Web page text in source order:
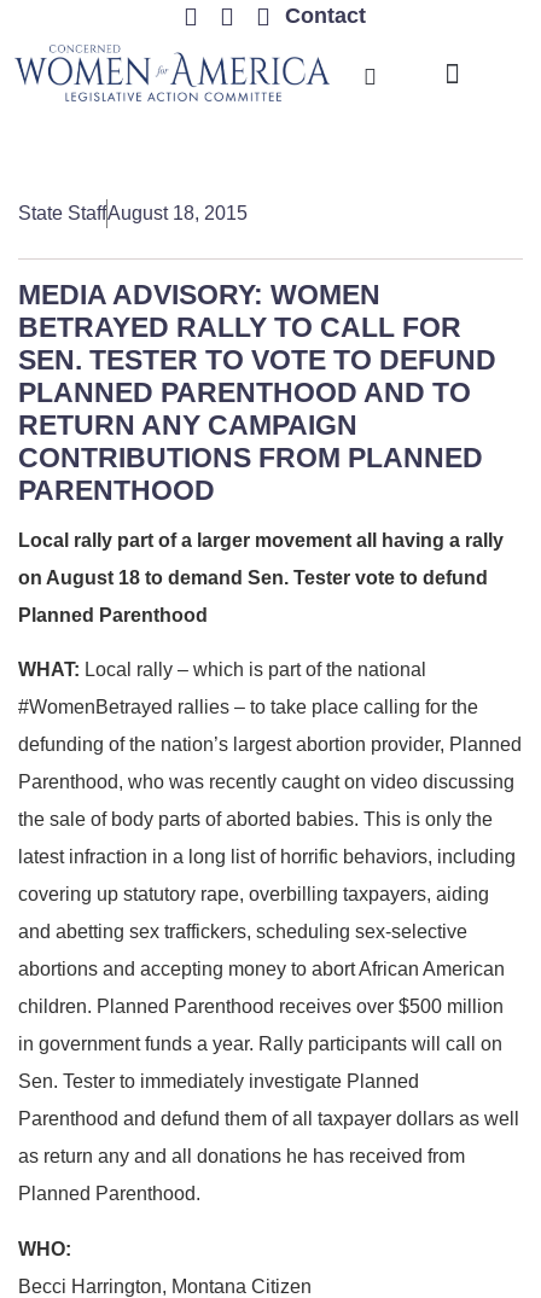
Contact
State StaffAugust 18, 2015
MEDIA ADVISORY: WOMEN
BETRAYED RALLY TO CALL FOR
SEN. TESTER TO VOTE TO DEFUND
PLANNED PARENTHOOD AND TO
RETURN ANY CAMPAIGN
CONTRIBUTIONS FROM PLANNED
PARENTHOOD
Local rally part of a larger movement all having a rally
on August 18 to demand Sen. Tester vote to defund
Planned Parenthood
WHAT: Local rally – which is part of the national
#WomenBetrayed rallies – to take place calling for the
defunding of the nation’s largest abortion provider, Planned
Parenthood, who was recently caught on video discussing
the sale of body parts of aborted babies. This is only the
latest infraction in a long list of horrific behaviors, including
covering up statutory rape, overbilling taxpayers, aiding
and abetting sex traffickers, scheduling sex-selective
abortions and accepting money to abort African American
children. Planned Parenthood receives over $500 million
in government funds a year. Rally participants will call on
Sen. Tester to immediately investigate Planned
Parenthood and defund them of all taxpayer dollars as well
as return any and all donations he has received from
Planned Parenthood.
WHO:
Becci Harrington, Montana Citizen